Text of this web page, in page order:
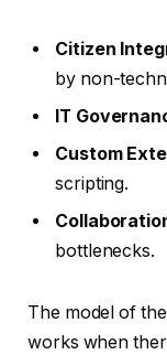
Citizen
by non-
IT
Custom
scripting.
bottlenecks.
The model of the
works when